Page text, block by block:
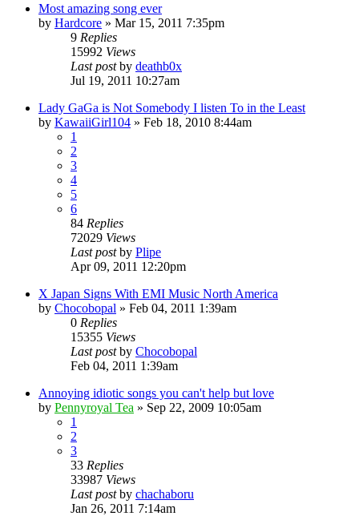
Most amazing song ever
by Hardcore » Mar 15, 2011 7:35pm
9 Replies
15992 Views
Last postby deathb0x
Jul 19, 2011 10:27am
Lady GaGa is Not Somebody I listen To in the Least
by KawaiiGirl104 » Feb 18, 2010 8:44am
1
2
3
4
5
6
84 Replies
72029 Views
Last postby Plipe
Apr 09, 2011 12:20pm
X Japan Signs With EMI Music North America
by Chocobopal » Feb 04, 2011 1:39am
0 Replies
15355 Views
Last postby Chocobopal
Feb 04, 2011 1:39am
Annoying idiotic songs you can't help but love
by Pennyroyal Tea » Sep 22, 2009 10:05am
1
2
3
33 Replies
33987 Views
Last postby chachaboru
Jan 26, 2011 7:14am